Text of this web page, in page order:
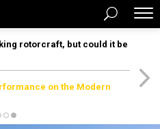
rotorcraft, but could it be
on the Modern